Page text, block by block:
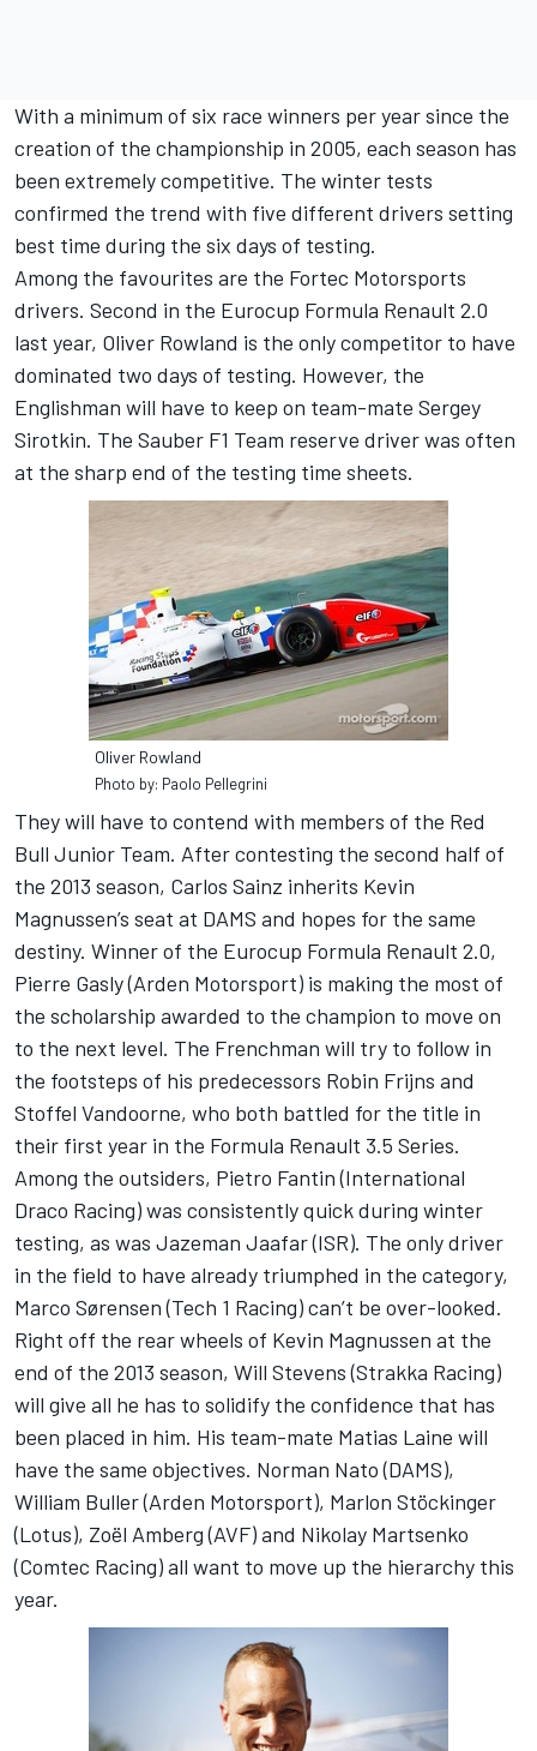
With a minimum of six race winners per year since the
creation of the championship in 2005, each season has
been extremely competitive. The winter tests
confirmed the trend with five different drivers setting
best time during the six days of testing.
Among the favourites are the Fortec Motorsports
drivers. Second in the Eurocup Formula Renault 2.0
last year, Oliver Rowland is the only competitor to have
dominated two days of testing. However, the
Englishman will have to keep on team-mate Sergey
Sirotkin. The Sauber F1 Team reserve driver was often
at the sharp end of the testing time sheets.
Oliver Rowland
Photo by: Paolo Pellegrini
They will have to contend with members of the Red
Bull Junior Team. After contesting the second half of
the 2013 season, Carlos Sainz inherits Kevin
Magnussen’s seat at DAMS and hopes for the same
destiny. Winner of the Eurocup Formula Renault 2.0,
Pierre Gasly (Arden Motorsport) is making the most of
the scholarship awarded to the champion to move on
to the next level. The Frenchman will try to follow in
the footsteps of his predecessors Robin Frijns and
Stoffel Vandoorne, who both battled for the title in
their first year in the Formula Renault 3.5 Series.
Among the outsiders, Pietro Fantin (International
Draco Racing) was consistently quick during winter
testing, as was Jazeman Jaafar (ISR). The only driver
in the field to have already triumphed in the category,
Marco Sørensen (Tech 1 Racing) can’t be over-looked.
Right off the rear wheels of Kevin Magnussen at the
end of the 2013 season, Will Stevens (Strakka Racing)
will give all he has to solidify the confidence that has
been placed in him. His team-mate Matias Laine will
have the same objectives. Norman Nato (DAMS),
William Buller (Arden Motorsport), Marlon Stöckinger
(Lotus), Zoël Amberg (AVF) and Nikolay Martsenko
(Comtec Racing) all want to move up the hierarchy this
year.